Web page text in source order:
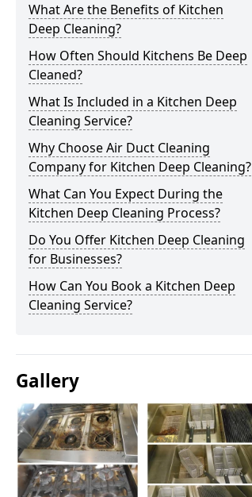
What Are the Benefits of Kitchen
Deep Cleaning?
How Often Should Kitchens Be Deep
Cleaned?
What Is Included in a Kitchen Deep
Cleaning Service?
Why Choose Air Duct Cleaning
Company for Kitchen Deep Cleaning?
What Can You Expect During the
Kitchen Deep Cleaning Process?
Do You Offer Kitchen Deep Cleaning
for Businesses?
How Can You Book a Kitchen Deep
Cleaning Service?
Gallery